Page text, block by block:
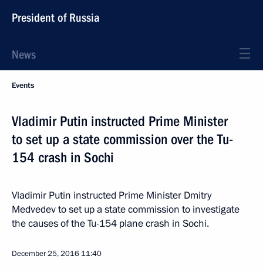
President of Russia
News
Events
Vladimir Putin instructed Prime Minister
to set up a state commission over the Tu-
154 crash in Sochi
Vladimir Putin instructed Prime Minister Dmitry
Medvedev to set up a state commission to investigate
the causes of the Tu-154 plane crash in Sochi.
December 25, 2016 11:40